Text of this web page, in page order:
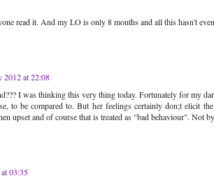
read it. And my LO is only 8 months and all this hasn't
2012 at 22:08
I was thinking this very thing today. Fortunately for my
to be compared to. But her feelings certainly don;t elicit
upset and of course that is treated as "bad behaviour". Not
03:35